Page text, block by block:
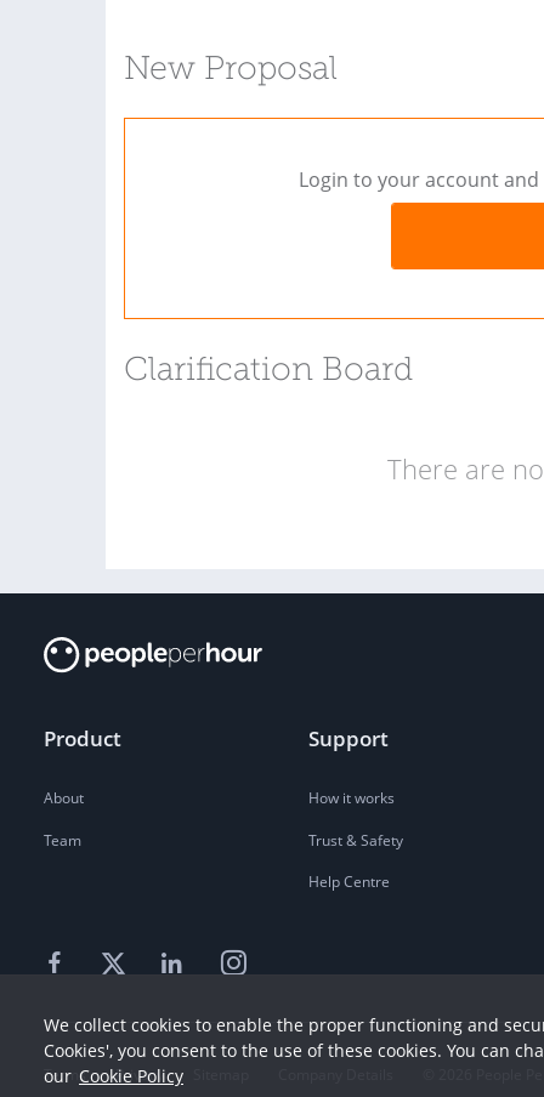
New Proposal
Login to your account
Clarification Board
There are
Product
About
Team
Support
How it works
Trust & Safety
Help Centre
Terms Privacy
We collect cookies to enable the proper functioning and
Cookies', you consent to the use of these cookies. You can
our Cookie Policy